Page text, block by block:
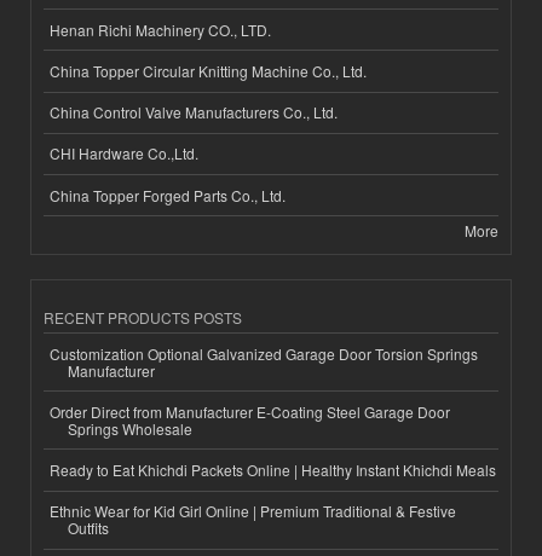
Henan Richi Machinery CO., LTD.
China Topper Circular Knitting Machine Co., Ltd.
China Control Valve Manufacturers Co., Ltd.
CHI Hardware Co.,Ltd.
China Topper Forged Parts Co., Ltd.
More
RECENT PRODUCTS POSTS
Customization Optional Galvanized Garage Door Torsion Springs
Manufacturer
Order Direct from Manufacturer E-Coating Steel Garage Door
Springs Wholesale
Ready to Eat Khichdi Packets Online | Healthy Instant Khichdi Meals
Ethnic Wear for Kid Girl Online | Premium Traditional & Festive
Outfits